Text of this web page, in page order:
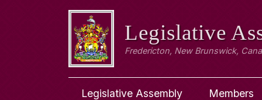
Legislative
Fredericton, New Brunswick,
Legislative Assembly Members